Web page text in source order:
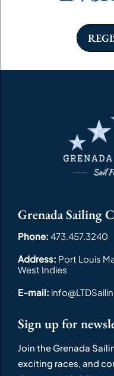
Grenada Sailing
Phone: 473.457.3240
Address: Port Louis
West Indies
E-mail:
Sign up for
Join the Grenada
exciting races, and